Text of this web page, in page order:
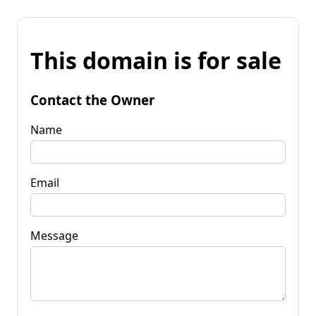
This domain is for sale
Contact the Owner
Name
Email
Message